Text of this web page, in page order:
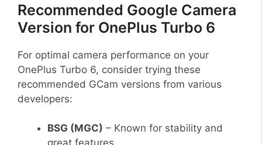
Recommended Google Camera
Version for OnePlus Turbo 6
For optimal camera performance on your
OnePlus Turbo 6, consider trying these
recommended GCam versions from various
developers:
BSG (MGC) – Known for stability and